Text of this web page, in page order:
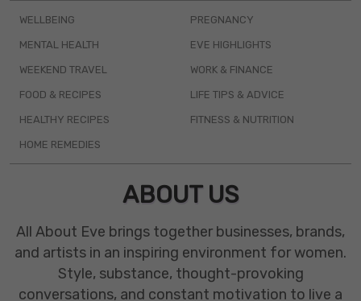
WELLBEING
MENTAL HEALTH
WEEKEND TRAVEL
FOOD & RECIPES
HEALTHY RECIPES
HOME REMEDIES
PREGNANCY
EVE HIGHLIGHTS
WORK & FINANCE
LIFE TIPS & ADVICE
FITNESS & NUTRITION
ABOUT US
All About Eve brings together businesses, brands,
and artists in an inspiring environment for women.
Style, substance, thought-provoking
conversations, and constant motivation to live a